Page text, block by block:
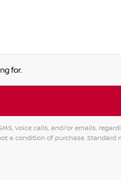
for.
voice calls, and/or emails,
a condition of purchase. Standard